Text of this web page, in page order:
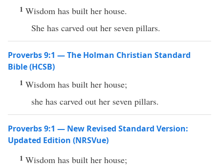
1 Wisdom has built her house.
She has carved out her seven pillars.
Proverbs 9:1 — The Holman Christian Standard
Bible (HCSB)
1 Wisdom has built her house;
she has carved out her seven pillars.
Proverbs 9:1 — New Revised Standard Version:
Updated Edition (NRSVue)
1 Wisdom has built her house;